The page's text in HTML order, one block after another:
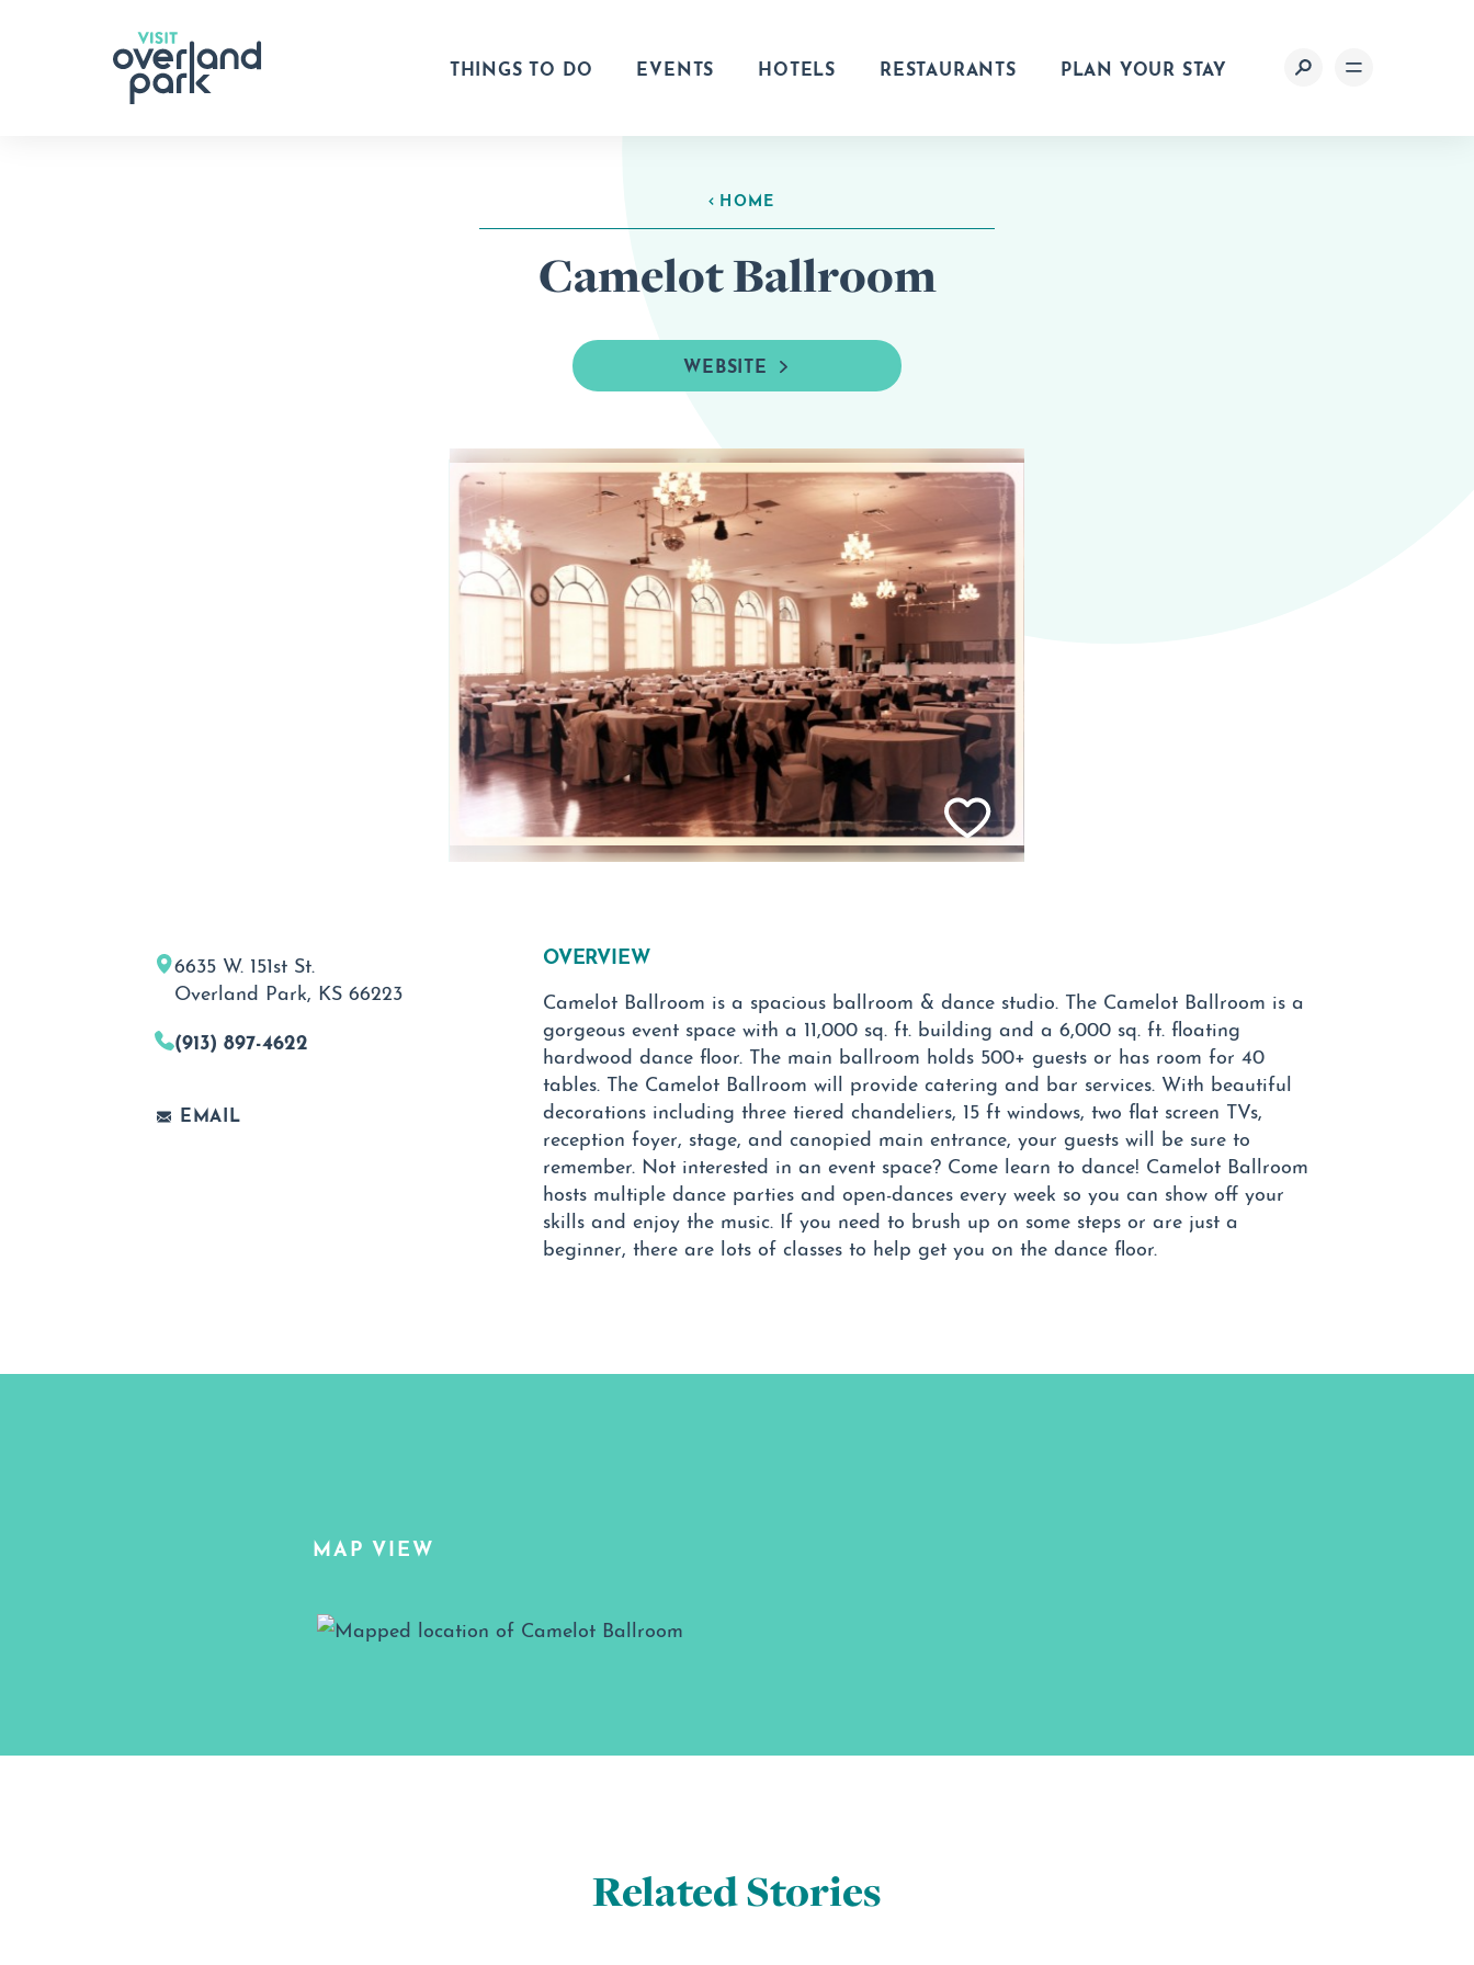
Skip to content
THINGS TO DO EVENTS HOTELS RESTAURANTS PLAN YOUR STAY
HOME
Camelot Ballroom
WEBSITE
6635 W. 151st St.
Overland Park, KS 66223
(913) 897-4622
EMAIL
OVERVIEW
Camelot Ballroom is a spacious ballroom & dance studio. The Camelot Ballroom is a
gorgeous event space with a 11,000 sq. ft. building and a 6,000 sq. ft. floating
hardwood dance floor. The main ballroom holds 500+ guests or has room for 40
tables. The Camelot Ballroom will provide catering and bar services. With beautiful
decorations including three tiered chandeliers, 15 ft windows, two flat screen TVs,
reception foyer, stage, and canopied main entrance, your guests will be sure to
remember. Not interested in an event space? Come learn to dance! Camelot Ballroom
hosts multiple dance parties and open-dances every week so you can show off your
skills and enjoy the music. If you need to brush up on some steps or are just a
beginner, there are lots of classes to help get you on the dance floor.
MAP VIEW
Map View
Related Stories